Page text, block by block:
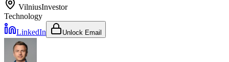
VilniusInvestor
Technology
LinkedIn
Unlock Email